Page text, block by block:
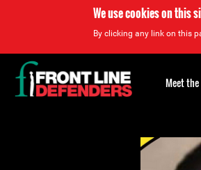
We use cookies on this
By clicking any link on this
Back
to
top
Meet